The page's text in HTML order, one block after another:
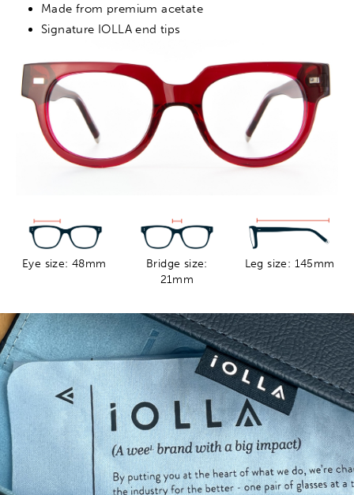
Made from premium acetate
Signature IOLLA end tips
Eye size: 48mm
Bridge size:
21mm
Leg size: 145mm